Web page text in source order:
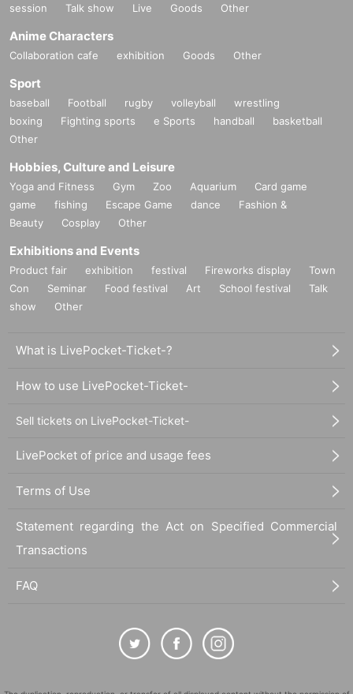
session
Talk show Live Goods Other
Anime Characters
Collaboration cafe exhibition Goods Other
Sport
baseball Football rugby volleyball
wrestling
boxing
Fighting sports e Sports handball
basketball
Other
Hobbies, Culture and Leisure
Yoga and Fitness Gym Zoo Aquarium
Card game
game
fishing Escape Game dance
Fashion &
Beauty
Cosplay Other
Exhibitions and Events
Product fair exhibition festival Fireworks display
Town
Con
Seminar Food festival Art School festival
Talk
show
Other
What is LivePocket-Ticket-?
How to use LivePocket-Ticket-
Sell tickets on LivePocket-Ticket-
LivePocket of price and usage fees
Terms of Use
Statement regarding the Act on Specified Commercial
Transactions
FAQ